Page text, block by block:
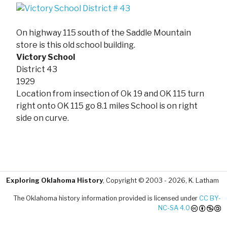
On highway 115 south of the Saddle Mountain
store is this old school building.
Victory School
District 43
1929
Location from insection of Ok 19 and OK 115 turn
right onto OK 115 go 8.1 miles School is on right
side on curve.
Exploring Oklahoma History, Copyright © 2003 - 2026, K. Latham
The Oklahoma history information provided is licensed under CC BY-
NC-SA 4.0